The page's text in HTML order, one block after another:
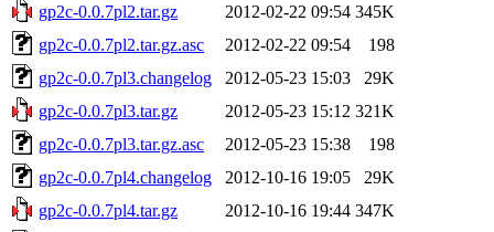
gp2c-0.0.7pl2.tar.gz
2012-02-22 09:54 345K
gp2c-0.0.7pl2.tar.gz.asc
2012-02-22 09:54
198
gp2c-0.0.7pl3.changelog
2012-05-23 15:03
29K
gp2c-0.0.7pl3.tar.gz
2012-05-23 15:12 321K
gp2c-0.0.7pl3.tar.gz.asc
2012-05-23 15:38
198
gp2c-0.0.7pl4.changelog
2012-10-16 19:05
29K
gp2c-0.0.7pl4.tar.gz
2012-10-16 19:44 347K